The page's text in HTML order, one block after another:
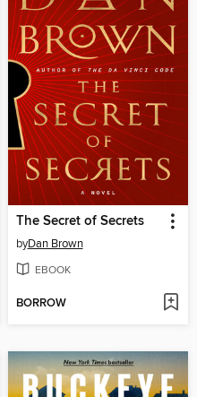
The Secret of Secrets
byDan Brown
EBOOK
BORROW